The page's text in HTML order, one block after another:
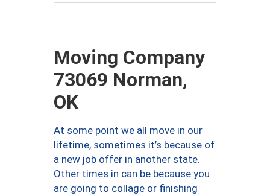
Moving Company
73069 Norman,
OK
At some point we all move in our
lifetime, sometimes it’s because of
a new job offer in another state.
Other times in can be because you
are going to collage or finishing